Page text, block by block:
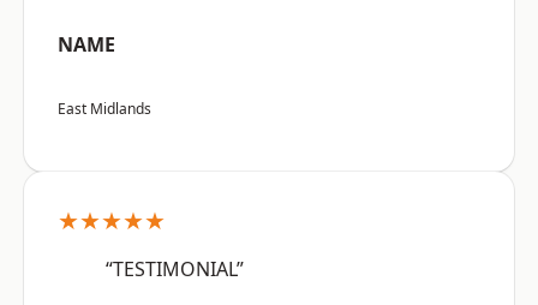
NAME
East Midlands
★★★★★
“TESTIMONIAL”